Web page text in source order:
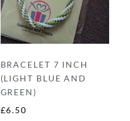
BRACELET 7 INCH
(LIGHT BLUE AND
GREEN)
£6.50